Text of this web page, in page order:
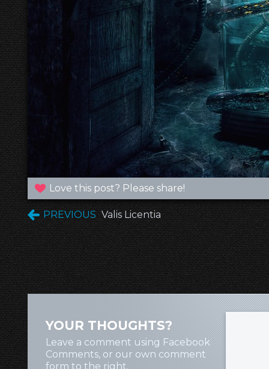
Love this post? Please share!
PREVIOUS Valis Licentia
YOUR THOUGHTS?
Leave a comment using Facebook
Comments, or our own comment
form to the right.